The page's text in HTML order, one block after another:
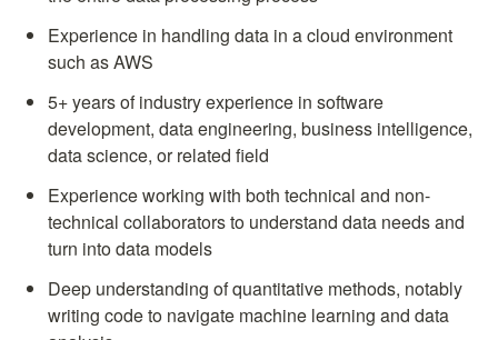
Experience in handling data in a cloud environment
such as AWS
5+ years of industry experience in software
development, data engineering, business intelligence,
data science, or related field
Experience working with both technical and non-
technical collaborators to understand data needs and
turn into data models
Deep understanding of quantitative methods, notably
writing code to navigate machine learning and data